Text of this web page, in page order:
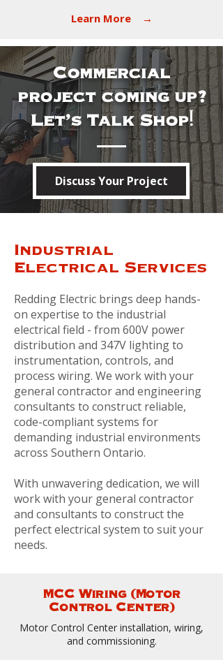
Learn More →
Commercial
project coming up?
Let's Talk Shop!
Discuss Your Project
Industrial
Electrical Services
Redding Electric brings deep hands-
on expertise to the industrial
electrical field - from 600V power
distribution and 347V lighting to
instrumentation, controls, and
process wiring. We work with your
general contractor and engineering
consultants to construct reliable,
code-compliant systems for
demanding industrial environments
across Southern Ontario.
With unwavering dedication, we will
work with your general contractor
and consultants to construct the
perfect electrical system to suit your
needs.
MCC Wiring (Motor
Control Center)
Motor Control Center installation, wiring,
and commissioning.